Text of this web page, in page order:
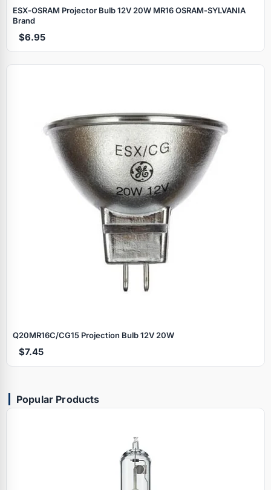
ESX‑OSRAM Projector Bulb 12V 20W MR16 OSRAM‑SYLVANIA
Brand
$6.95
Q20MR16C/CG15 Projection Bulb 12V 20W
$7.45
Popular Products